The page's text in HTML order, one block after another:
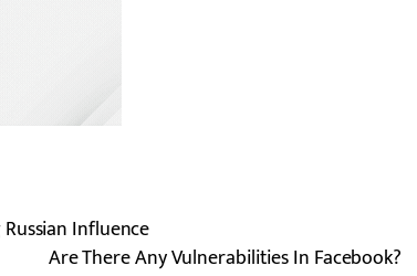
Influence
Are There Any Vulnerabilities In Facebook?